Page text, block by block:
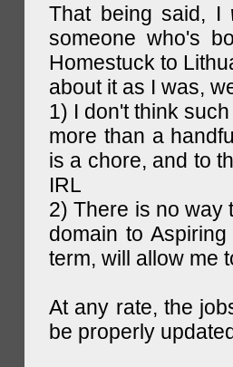
That being said, I
someone who's
Homestuck to
about it as I was,
1) I don't think
more than a
is a chore, and to
IRL
2) There is no way
domain to
term, will allow me
At any rate, the
be properly